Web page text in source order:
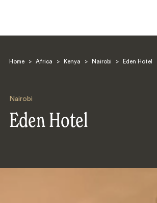
Home > Africa > Kenya > Nairobi > Eden Hotel
Nairobi
Eden Hotel
Search